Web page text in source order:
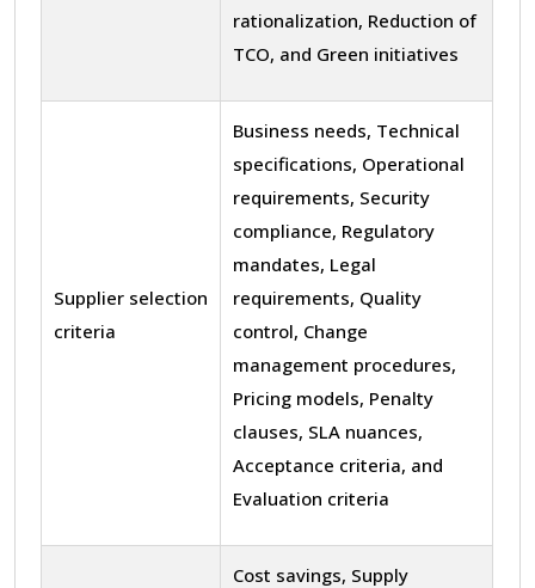
rationalization, Reduction of
TCO, and Green initiatives
Supplier selection
criteria
Business needs, Technical
specifications, Operational
requirements, Security
compliance, Regulatory
mandates, Legal
requirements, Quality
control, Change
management procedures,
Pricing models, Penalty
clauses, SLA nuances,
Acceptance criteria, and
Evaluation criteria
Cost savings, Supply